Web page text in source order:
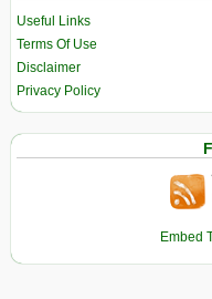
Useful Links
Terms Of Use
Disclaimer
Privacy Policy
Embed